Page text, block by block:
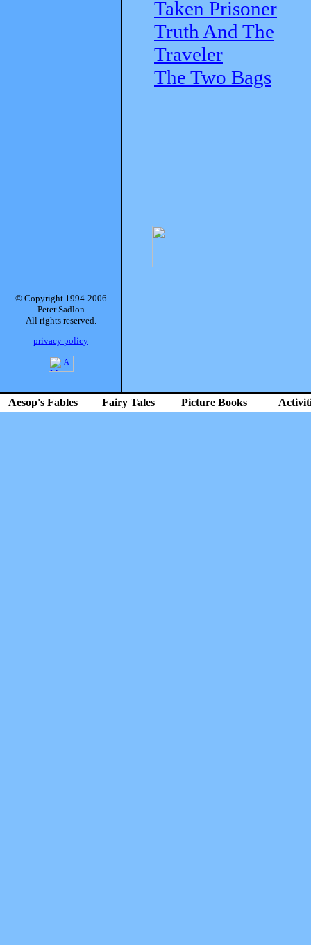
Taken Prisoner
Truth And The
Traveler
The Two Bags
© Copyright 1994-2006
Peter Sadlon
All rights reserved.
privacy policy
Aesop's Fables Fairy Tales Picture Books